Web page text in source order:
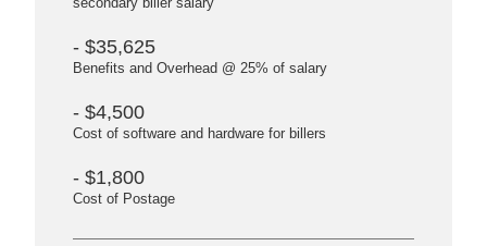
- $35,625
Benefits and Overhead @ 25% of salary
- $4,500
Cost of software and hardware for billers
- $1,800
Cost of Postage